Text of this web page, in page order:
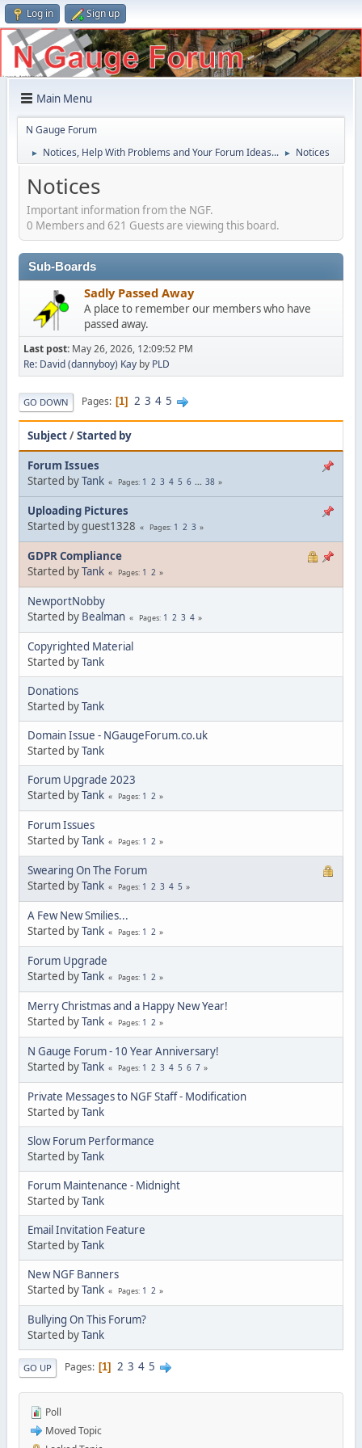
Log in Sign up
Main Menu
N Gauge Forum
► Notices, Help With Problems and Your Forum Ideas... ► Notices
Notices
Important information from the NGF.
0 Members and 621 Guests are viewing this board.
Sub-Boards
Sadly Passed Away
A place to remember our members who have
passed away.
Last post: May 26, 2026, 12:09:52 PM
Re: David (dannyboy) Kayby PLD
GO DOWN Pages 1 2 3 4 5
Subject/Started by
Forum Issues
Started byTank Pages 1 2 3 4 5 6 ... 38
Uploading Pictures
Started by guest1328
Pages 1 2 3
GDPR Compliance
Started byTank Pages 1 2
NewportNobby
Started by Bealman Pages 1 2 3 4
Copyrighted Material
Started byTank
Donations
Started byTank
Domain Issue - NGaugeForum.co.uk
Started byTank
Forum Upgrade 2023
Started byTank Pages 1 2
Forum Issues
Started byTank Pages 1 2
Swearing On The Forum
Started byTank Pages 1 2 3 4 5
A Few New Smilies...
Started byTank Pages 1 2
Forum Upgrade
Started byTank Pages 1 2
Merry Christmas and a Happy New Year!
Started byTank Pages 1 2
N Gauge Forum - 10 Year Anniversary!
Started byTank Pages 1 2 3 4 5 6 7
Private Messages to NGF Staff - Modification
Started byTank
Slow Forum Performance
Started byTank
Forum Maintenance - Midnight
Started byTank
Email Invitation Feature
Started byTank
New NGF Banners
Started byTank Pages 1 2
Bullying On This Forum?
Started byTank
GO UP Pages 1 2 3 4 5
Poll
Moved Topic